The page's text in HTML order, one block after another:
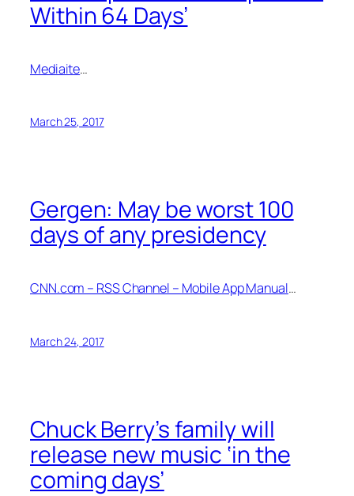
Within 64 Days’
Mediaite…
March 25, 2017
Gergen: May be worst 100
days of any presidency
CNN.com – RSS Channel – Mobile App Manual…
March 24, 2017
Chuck Berry’s family will
release new music ‘in the
coming days’